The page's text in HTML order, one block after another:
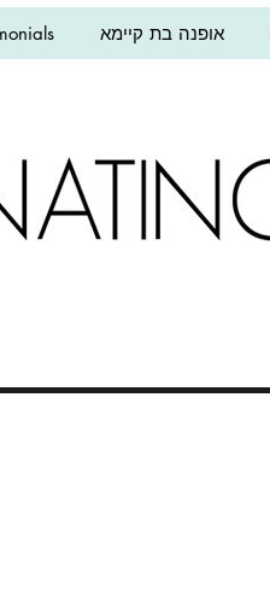
אופנה בת קיימא